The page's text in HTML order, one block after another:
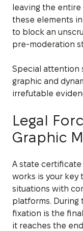
leaving the
these elements
to block an
pre-moderation
Special attention
graphic and
irrefutable
Legal
Graphic
A state
works is your key
situations with
platforms.
fixation is the
it reaches the